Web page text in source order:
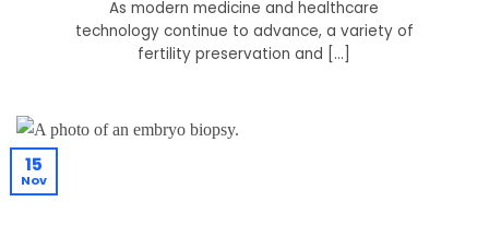
As modern medicine and healthcare
technology continue to advance, a variety of
fertility preservation and [...]
15
Nov